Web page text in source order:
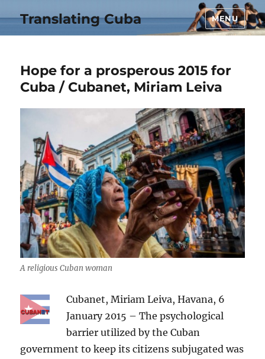
Translating Cuba MENU
Hope for a prosperous 2015 for
Cuba / Cubanet, Miriam Leiva
A religious Cuban woman
Cubanet, Miriam Leiva, Havana, 6
January 2015 – The psychological
barrier utilized by the Cuban
government to keep its citizens subjugated was